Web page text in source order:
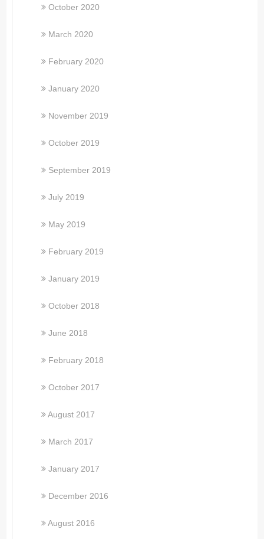
October 2020
March 2020
February 2020
January 2020
November 2019
October 2019
September 2019
July 2019
May 2019
February 2019
January 2019
October 2018
June 2018
February 2018
October 2017
August 2017
March 2017
January 2017
December 2016
August 2016